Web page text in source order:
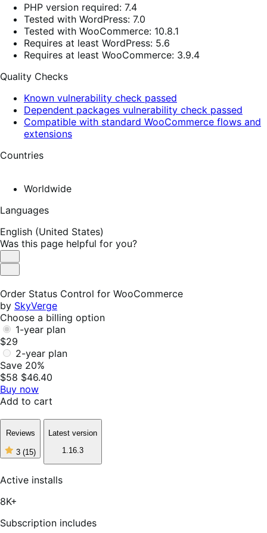
PHP version required: 7.4
Tested with WordPress: 7.0
Tested with WooCommerce: 10.8.1
Requires at least WordPress: 5.6
Requires at least WooCommerce: 3.9.4
Quality Checks
Known vulnerability check passed
Dependent packages vulnerability check passed
Compatible with standard WooCommerce flows and
extensions
Countries
Worldwide
Languages
English (United States)
Was this page helpful for you?
Helpful
Not
Order Status Control for WooCommerce
by SkyVerge
Choose a billing option
1-year plan
$29
2-year plan
Save 20%
$58 $46.40
Buy now
Add to cart
Reviews
3 (15)
3
of
Latest version
1.16.3
Active installs
8K+
Subscription includes